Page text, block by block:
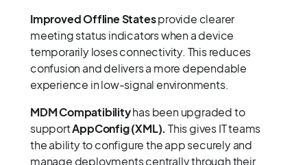
Improved Offline Statesprovide clearer
meeting status indicators when a device
temporarily loses connectivity. This reduces
confusion and delivers a more dependable
experience in low-signal environments.
MDM Compatibilityhas been upgraded to
supportAppConfig (XML). This gives IT teams
the ability to configure the app securely and
manage deployments centrally through their